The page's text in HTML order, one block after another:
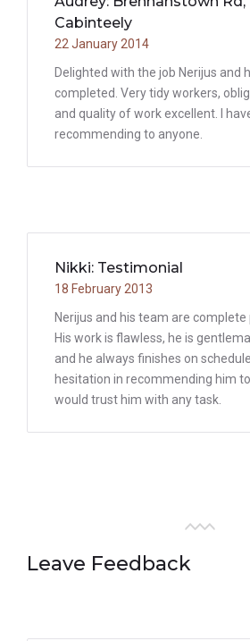
Cabinteely
22 January 2014
Delighted with the job Nerijus and
completed. Very tidy workers,
and quality of work excellent. I
recommending to anyone.
Nikki: Testimonial
18 February 2013
Nerijus and his team are complete
His work is flawless, he is
and he always finishes on
hesitation in recommending him to
would trust him with any task.
Leave Feedback